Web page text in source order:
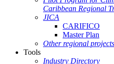
Caribbean Regional
JICA
CARIFICO
Master Plan
Other regional projects
Tools
Industry Directory